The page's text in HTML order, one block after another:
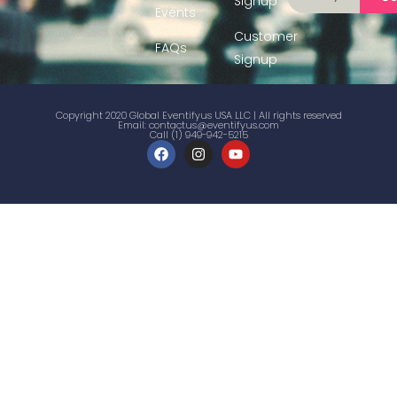
Events
FAQs
Customer
Signup
Copyright 2020 Global Eventifyus USA LLC | All rights reserved
Email:contactus@eventifyus.com
Call (1) 949-942-5215